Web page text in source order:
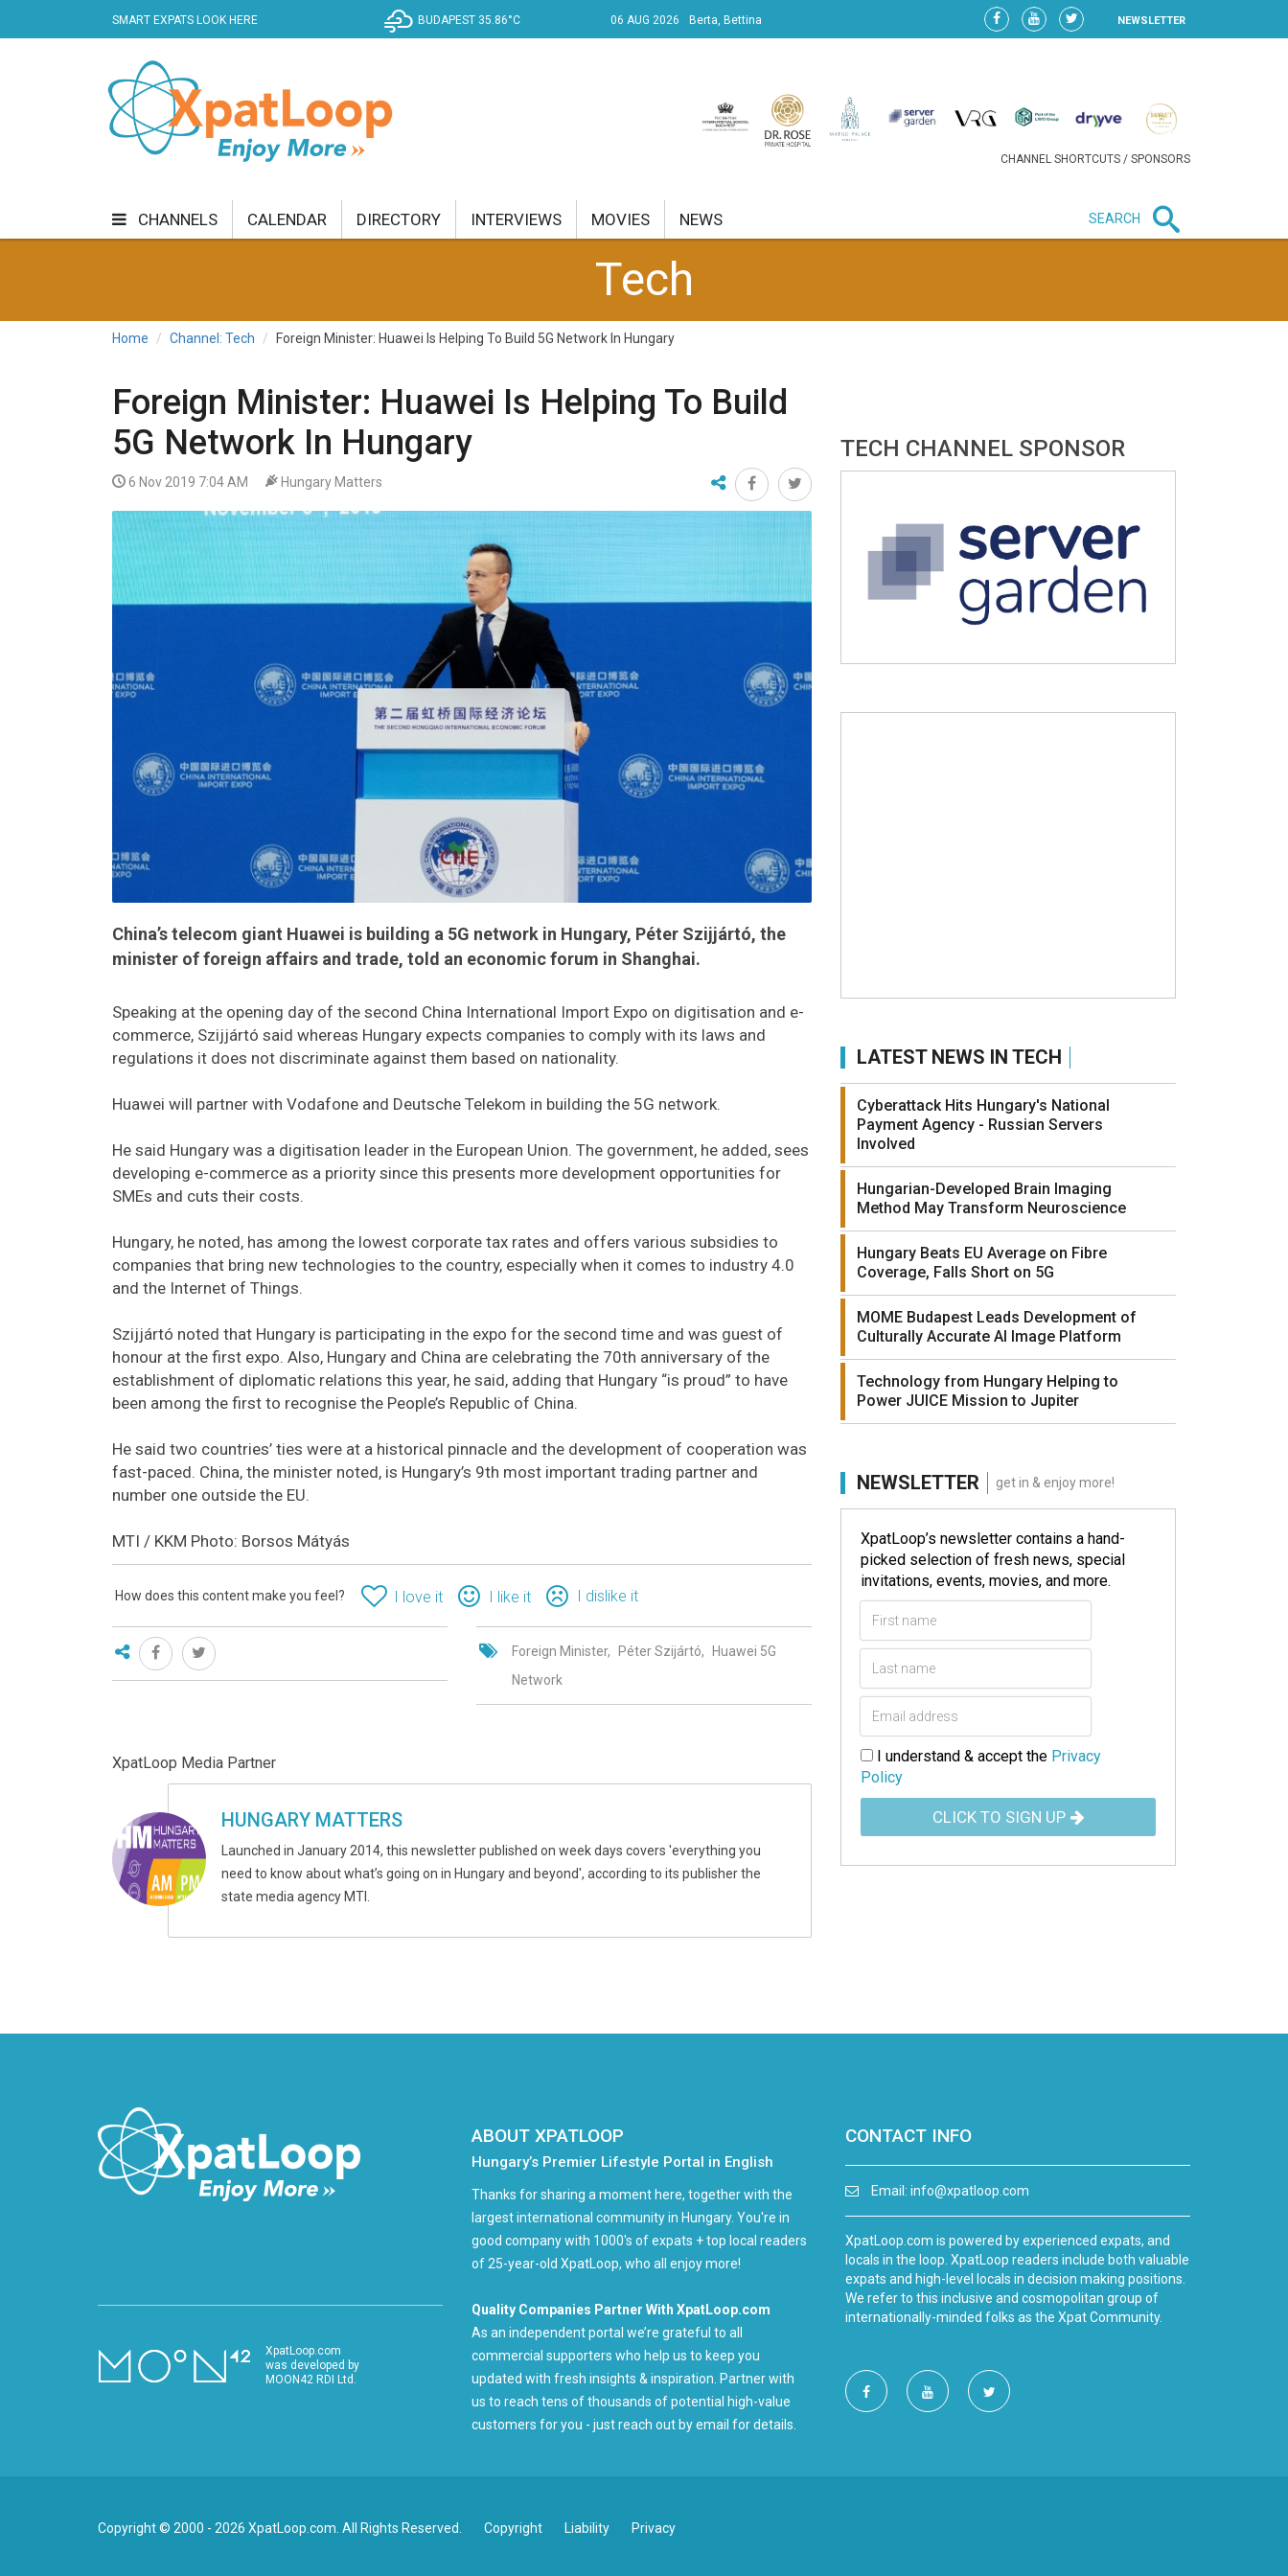
SMART EXPATS LOOK HERE BUDAPEST 35.86°C 06 AUG 2026 Berta, Bettina NEWSLETTER
CHANNEL SHORTCUTS / SPONSORS
CHANNELS
SHOPPING SPECIALS SPORT TECH TRAVEL
VIDEO
CALENDAR DIRECTORY INTERVIEWS MOVIES NEWS SEARCH
Tech
Home Channel: Tech Foreign Minister: Huawei Is Helping To Build 5G Network In Hungary
Foreign Minister: Huawei Is Helping To Build
5G Network In Hungary
6 Nov 2019 7:04 AM Hungary Matters
China’s telecom giant Huawei is building a 5G network in Hungary, Péter Szijjártó, the
minister of foreign affairs and trade, told an economic forum in Shanghai.
Speaking at the opening day of the second China International Import Expo on digitisation and e-
commerce, Szijjártó said whereas Hungary expects companies to comply with its laws and
regulations it does not discriminate against them based on nationality.
Huawei will partner with Vodafone and Deutsche Telekom in building the 5G network.
He said Hungary was a digitisation leader in the European Union. The government, he added, sees
developing e-commerce as a priority since this presents more development opportunities for
SMEs and cuts their costs.
Hungary, he noted, has among the lowest corporate tax rates and offers various subsidies to
companies that bring new technologies to the country, especially when it comes to industry 4.0
and the Internet of Things.
Szijjártó noted that Hungary is participating in the expo for the second time and was guest of
honour at the first expo. Also, Hungary and China are celebrating the 70th anniversary of the
establishment of diplomatic relations this year, he said, adding that Hungary “is proud” to have
been among the first to recognise the People’s Republic of China.
He said two countries’ ties were at a historical pinnacle and the development of cooperation was
fast-paced. China, the minister noted, is Hungary’s 9th most important trading partner and
number one outside the EU.
MTI / KKM Photo: Borsos Mátyás
How does this content make you feel? I love it I like it I dislike it
Foreign Minister Péter Szijártó
Huawei 5G
Network
XpatLoop Media Partner
HUNGARY MATTERS
Launched in January 2014, this newsletter published on week days covers 'everything you
need to know about what’s going on in Hungary and beyond', according to its publisher the
state media agency MTI.
TECH CHANNEL SPONSOR
LATEST NEWS IN TECH
Cyberattack Hits Hungary's National
Payment Agency - Russian Servers
Involved
Hungarian-Developed Brain Imaging
Method May Transform Neuroscience
Hungary Beats EU Average on Fibre
Coverage, Falls Short on 5G
MOME Budapest Leads Development of
Culturally Accurate AI Image Platform
Technology from Hungary Helping to
Power JUICE Mission to Jupiter
NEWSLETTER get in & enjoy more!
XpatLoop’s newsletter contains a hand-
picked selection of fresh news, special
invitations, events, movies, and more.
I understand & accept the Privacy
Policy
CLICK TO SIGN UP
XpatLoop.com
was developed by
MOON42 RDI Ltd.
ABOUT XPATLOOP
Hungary’s Premier Lifestyle Portal in English
Thanks for sharing a moment here, together with the
largest international community in Hungary. You're in
good company with 1000's of expats + top local readers
of 25-year-old XpatLoop, who all enjoy more!
Quality Companies Partner With XpatLoop.com
As an independent portal we’re grateful to all
commercial supporters who help us to keep you
updated with fresh insights & inspiration. Partner with
us to reach tens of thousands of potential high-value
customers for you - just reach out by email for details.
CONTACT INFO
Email: info@xpatloop.com
XpatLoop.com is powered by experienced expats, and
locals in the loop. XpatLoop readers include both valuable
expats and high-level locals in decision making positions.
We refer to this inclusive and cosmopolitan group of
internationally-minded folks as the Xpat Community.
Copyright © 2000 - 2026 XpatLoop.com. All Rights Reserved. Copyright Liability Privacy